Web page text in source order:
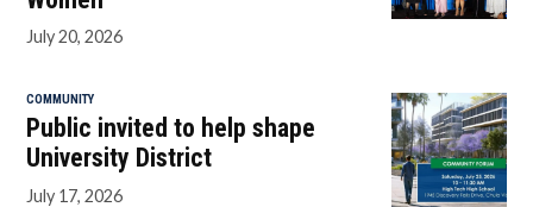
July 20, 2026
COMMUNITY
Public invited to help shape
University District
July 17, 2026